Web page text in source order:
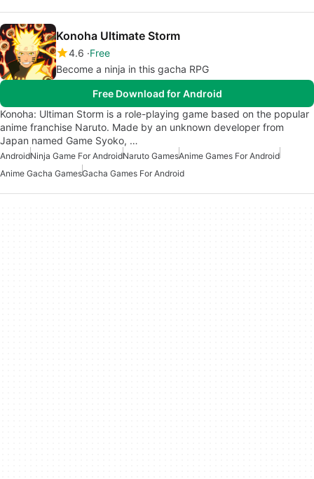
Konoha Ultimate Storm
4.6 Free
Become a ninja in this gacha RPG
Free Download for Android
Konoha: Ultiman Storm is a role-playing game based on the popular
anime franchise Naruto. Made by an unknown developer from
Japan named Game Syoko, …
AndroidNinja Game For AndroidNaruto GamesAnime Games For Android
Anime Gacha GamesGacha Games For Android